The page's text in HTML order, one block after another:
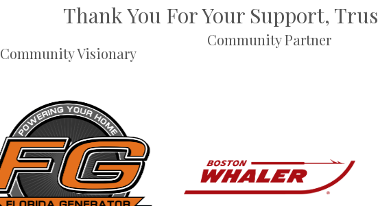
Thank You For Your Support,
Community Visionary
Community Partner